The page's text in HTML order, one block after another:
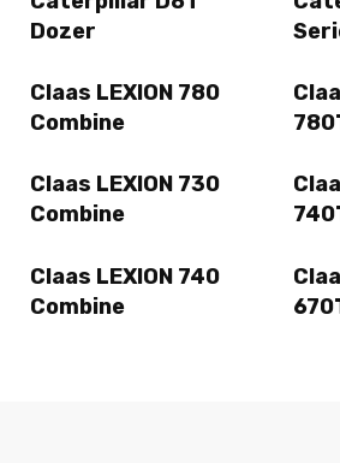
Dozer
Claas LEXION 780
Combine
Claas LEXION 730
Combine
Claas LEXION 740
Combine